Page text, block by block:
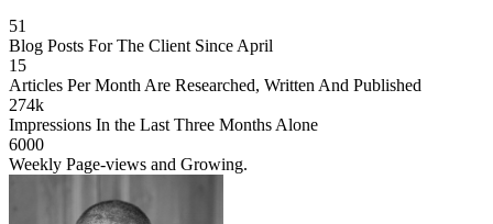
51
Blog Posts For The Client Since April
15
Articles Per Month Are Researched, Written And Published
274k
Impressions In the Last Three Months Alone
6000
Weekly Page-views and Growing.